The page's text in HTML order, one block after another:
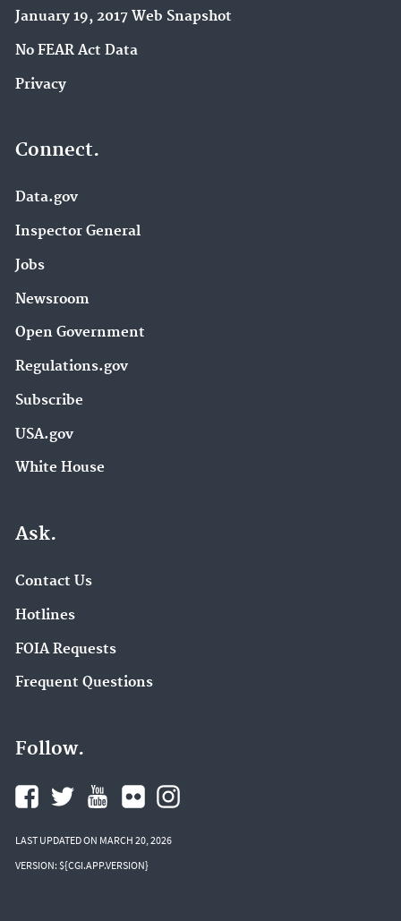
January 19, 2017 Web Snapshot
No FEAR Act Data
Privacy
Connect.
Data.gov
Inspector General
Jobs
Newsroom
Open Government
Regulations.gov
Subscribe
USA.gov
White House
Ask.
Contact Us
Hotlines
FOIA Requests
Frequent Questions
Follow.
LAST UPDATED ON MARCH 20, 2026
VERSION: ${CGI.APP.VERSION}